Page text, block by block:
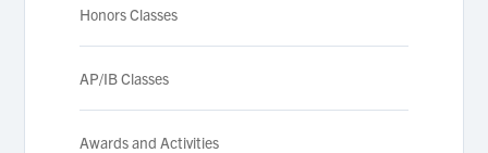
Honors Classes
AP/IB Classes
Awards and Activities